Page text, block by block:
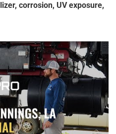
corrosion, UV exposure,